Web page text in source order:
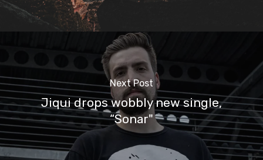
Next Post
Jiqui drops wobbly new single,
“Sonar"